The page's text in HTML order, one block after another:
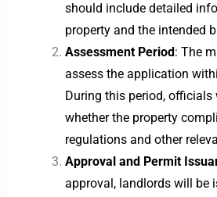
should include detailed
property and the intended
Assessment Period : The
assess the application
During this period, officials
whether the property
regulations and other
Approval and Permit
approval, landlords will be